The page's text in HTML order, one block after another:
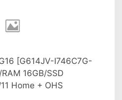
[G614JV-I746C7G-
16GB/SSD
Home + OHS